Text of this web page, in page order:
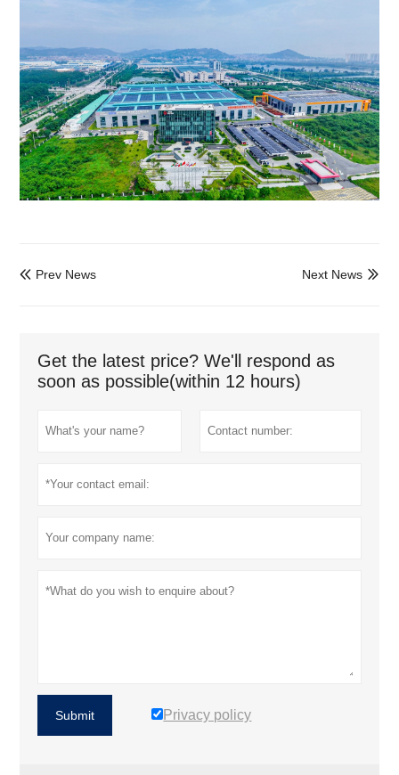
 Prev News 
Next News
Get the latest price? We'll respond as
soon as possible(within 12 hours)
Submit Privacy policy